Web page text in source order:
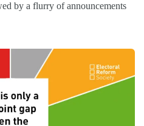
by a flurry of announcements